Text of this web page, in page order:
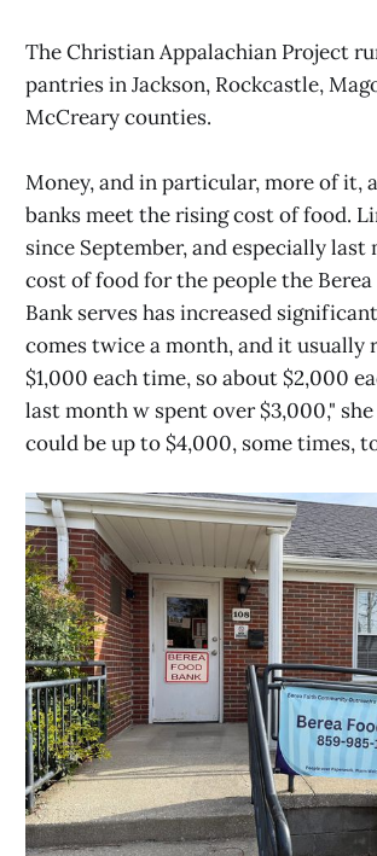
The Christian Appalachian Project
pantries in Jackson, Rockcastle,
McCreary counties.
Money, and in particular, more of it,
banks meet the rising cost of food.
since September, and especially last
cost of food for the people the
Bank serves has increased
comes twice a month, and it usually
$1,000 each time, so about $2,000
last month w spent over $3,000,"
could be up to $4,000, some times,